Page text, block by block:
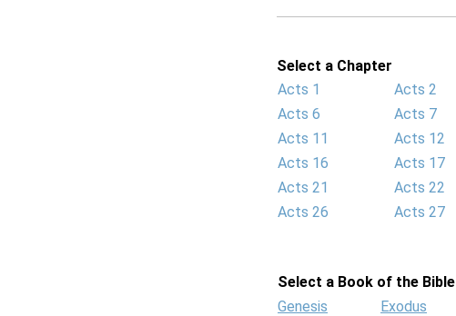
Select a Chapter
Acts 1
Acts 2
Acts 6
Acts 7
Acts 11
Acts 12
Acts 16
Acts 17
Acts 21
Acts 22
Acts 26
Acts 27
Select a Book of the Bible
Genesis
Exodus